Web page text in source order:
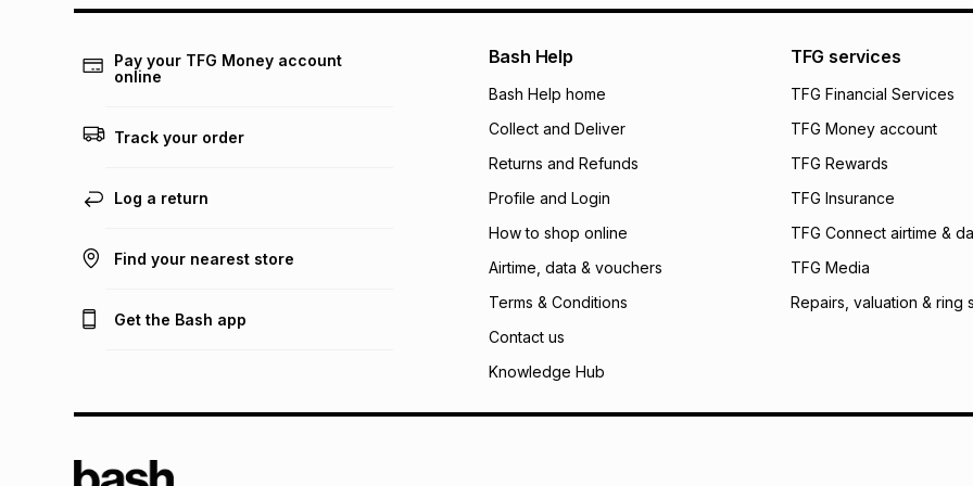
pay over 24
We (Foschini
will apply. The
what the monthly
payable. Your
open a store
incur by using this
Learn more about
Pay your TFG Money account
online
Track your order
Log a return
Find your nearest store
Get the Bash app
Bash Help
Bash Help home
Collect and Deliver
Returns and Refunds
Profile and Login
How to shop online
Airtime, data & vouchers
Terms & Conditions
Contact us
Knowledge Hub
TFG services
TFG Financial Services
TFG Money account
TFG Rewards
TFG Insurance
TFG Connect airtime &
TFG Media
Repairs, valuation & ring